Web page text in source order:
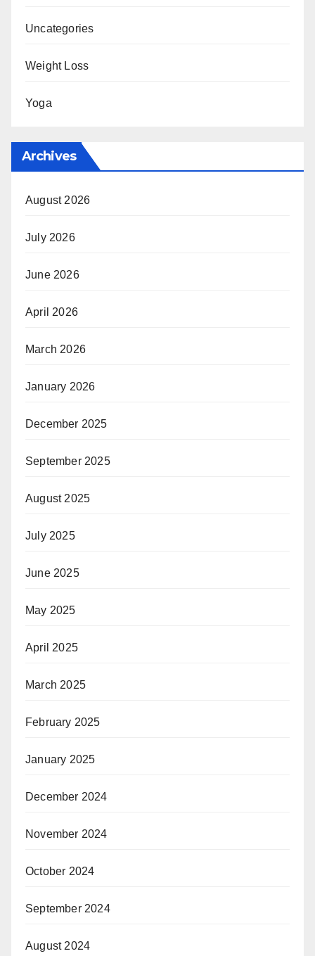
Uncategories
Weight Loss
Yoga
Archives
August 2026
July 2026
June 2026
April 2026
March 2026
January 2026
December 2025
September 2025
August 2025
July 2025
June 2025
May 2025
April 2025
March 2025
February 2025
January 2025
December 2024
November 2024
October 2024
September 2024
August 2024